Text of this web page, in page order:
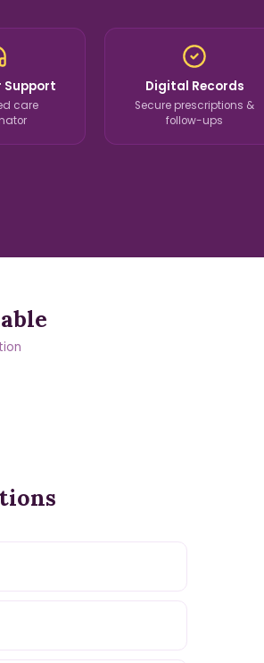
care
Digital Records
Secure prescriptions &
follow-ups